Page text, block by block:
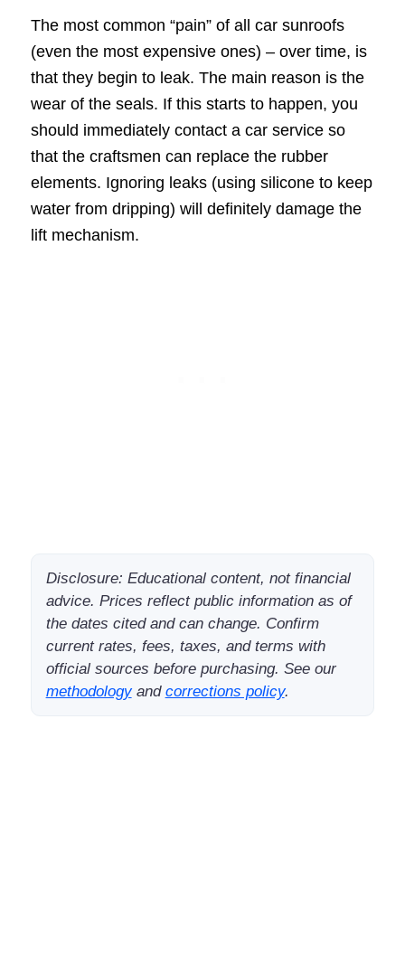
The most common “pain” of all car sunroofs
(even the most expensive ones) – over time, is
that they begin to leak. The main reason is the
wear of the seals. If this starts to happen, you
should immediately contact a car service so
that the craftsmen can replace the rubber
elements. Ignoring leaks (using silicone to keep
water from dripping) will definitely damage the
lift mechanism.
Disclosure: Educational content, not financial
advice. Prices reflect public information as of
the dates cited and can change. Confirm
current rates, fees, taxes, and terms with
official sources before purchasing. See our
methodologyand corrections policy.